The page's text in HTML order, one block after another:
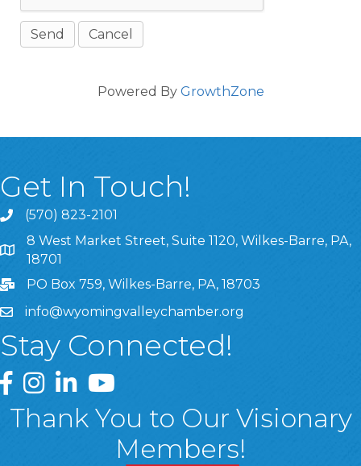
Powered By GrowthZone
Get In Touch!
(570) 823-2101
8 West Market Street, Suite 1120, Wilkes-Barre, PA,
8 West Market Street, Suite 1120, Wilkes-Barre, PA,
18701
PO Box 759, Wilkes-Barre, PA, 18703
info@wyomingvalleychamber.org
Stay Connected!
Greater Wyoming Valley Chamber Facebook Page
Greater Wyoming Valley Chamber Instagram Page
Greater Wyoming Valley Chamber Linked In
Greater Wyoming Valley Chamber
Thank You to Our Visionary
Members!